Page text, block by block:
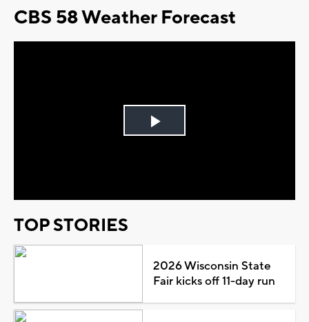
CBS 58 Weather Forecast
Play
TOP STORIES
2026 Wisconsin State
Fair kicks off 11-day run